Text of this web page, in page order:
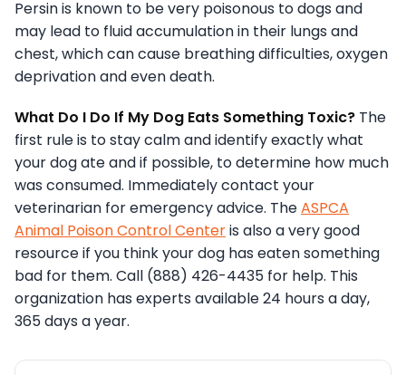
Persin is known to be very poisonous to dogs and
may lead to fluid accumulation in their lungs and
chest, which can cause breathing difficulties, oxygen
deprivation and even death.
What Do I Do If My Dog Eats Something Toxic? The
first rule is to stay calm and identify exactly what
your dog ate and if possible, to determine how much
was consumed. Immediately contact your
veterinarian for emergency advice. TheASPCA
Animal Poison Control Centeris also a very good
resource if you think your dog has eaten something
bad for them. Call (888) 426-4435 for help. This
organization has experts available 24 hours a day,
365 days a year.